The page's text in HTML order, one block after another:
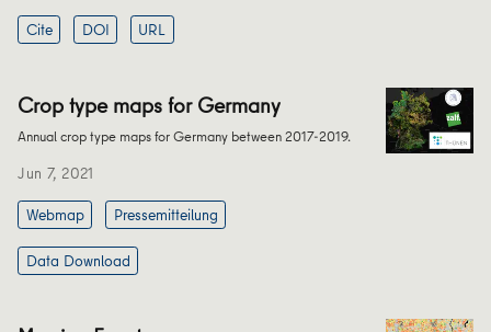
Cite
DOI URL
Crop type maps for Germany
Annual crop type maps for Germany between 2017-2019.
Jun 7, 2021
Webmap
Pressemitteilung
Data Download